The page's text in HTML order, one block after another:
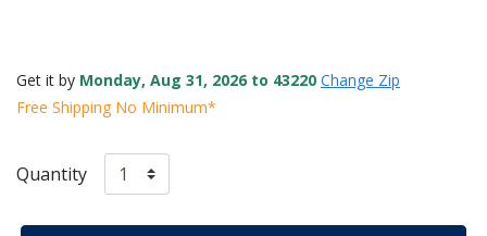
Get it by Monday, Aug 31, 2026 to 43220 Change Zip
Free Shipping No Minimum*
Quantity